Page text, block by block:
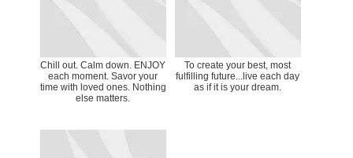
Chill out. Calm down. ENJOY
each moment. Savor your
time with loved ones. Nothing
else matters.
To create your best, most
fulfilling future...live each day
as if it is your dream.